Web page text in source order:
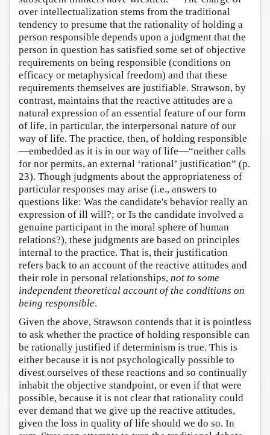
over intellectualization stems from the traditional
tendency to presume that the rationality of holding a
person responsible depends upon a judgment that the
person in question has satisfied some set of objective
requirements on being responsible (conditions on
efficacy or metaphysical freedom) and that these
requirements themselves are justifiable. Strawson, by
contrast, maintains that the reactive attitudes are a
natural expression of an essential feature of our form
of life, in particular, the interpersonal nature of our
way of life. The practice, then, of holding responsible
—embedded as it is in our way of life—“neither calls
for nor permits, an external ‘rational’ justification” (p.
23). Though judgments about the appropriateness of
particular responses may arise (i.e., answers to
questions like: Was the candidate's behavior really an
expression of ill will?; or Is the candidate involved a
genuine participant in the moral sphere of human
relations?), these judgments are based on principles
internal to the practice. That is, their justification
refers back to an account of the reactive attitudes and
their role in personal relationships, not to some
independent theoretical account of the conditions on
being responsible.
Given the above, Strawson contends that it is pointless
to ask whether the practice of holding responsible can
be rationally justified if determinism is true. This is
either because it is not psychologically possible to
divest ourselves of these reactions and so continually
inhabit the objective standpoint, or even if that were
possible, because it is not clear that rationality could
ever demand that we give up the reactive attitudes,
given the loss in quality of life should we do so. In